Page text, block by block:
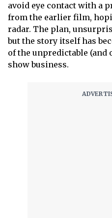
avoid eye contact with a
from the earlier film,
radar. The plan,
but the story itself has
of the unpredictable (and
show business.